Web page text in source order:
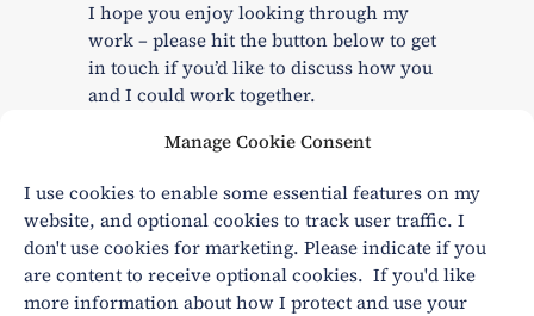
Manage Cookie Consent
I use cookies to enable some essential features on my
website, and optional cookies to track user traffic. I
don't use cookies for marketing. Please indicate if you
are content to receive optional cookies. If you'd like
more information about how I protect and use your
I hope you enjoy looking through my
work – please hit the button below to get
in touch if you’d like to discuss how you
and I could work together.
CONTACT ME